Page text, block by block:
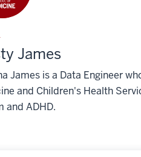
James
James is a Data Engineer
and Children's Health
and ADHD.